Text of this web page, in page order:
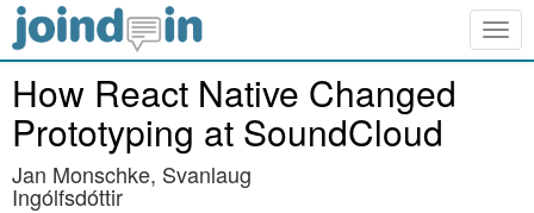
How React Native Changed
Prototyping at SoundCloud
Jan Monschke, Svanlaug
Ingólfsdóttir